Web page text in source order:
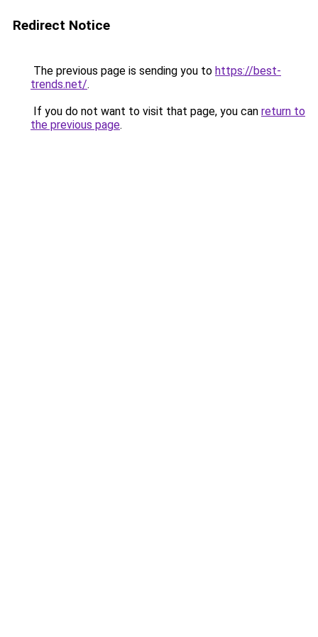
Redirect Notice
The previous page is sending you to https://best-
trends.net/.
If you do not want to visit that page, you can return to
the previous page.